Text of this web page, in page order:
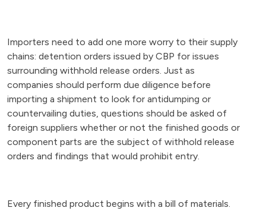
Importers need to add one more worry to their supply
chains: detention orders issued by CBP for issues
surrounding withhold release orders. Just as
companies should perform due diligence before
importing a shipment to look for antidumping or
countervailing duties, questions should be asked of
foreign suppliers whether or not the finished goods or
component parts are the subject of withhold release
orders and findings that would prohibit entry.
Every finished product begins with a bill of materials.